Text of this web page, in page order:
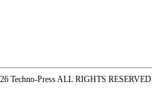
Techno-Press ALL RIGHTS RESERVED.